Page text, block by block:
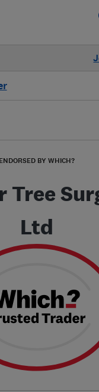
ENDORSED BY WHICH?
Tree
Ltd